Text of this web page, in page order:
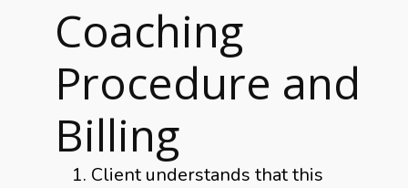
Coaching
Procedure and
Billing
Client understands that this